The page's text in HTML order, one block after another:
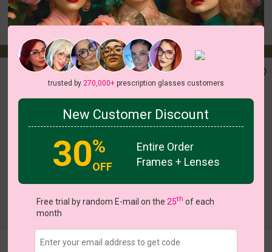
Geometric Butterfly Heart Irregular
1/2 c olor
Ladonna Try On
5/6 co
Althea
trusted by 270,000+prescription glasses customers
New Customer Discount
30%
OFF
Entire Order
Frames + Lenses
Free trial by random E-mail on the 25th of each
month